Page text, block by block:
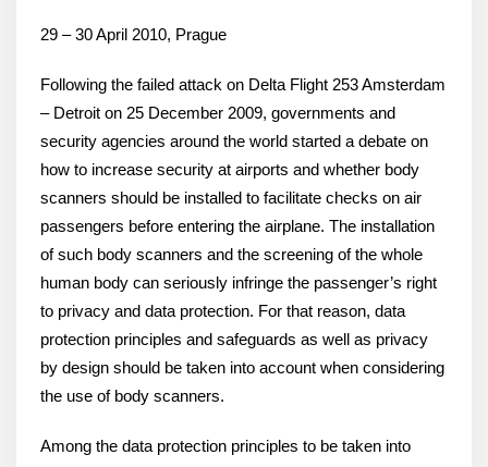
29 – 30 April 2010, Prague
Following the failed attack on Delta Flight 253 Amsterdam
– Detroit on 25 December 2009, governments and
security agencies around the world started a debate on
how to increase security at airports and whether body
scanners should be installed to facilitate checks on air
passengers before entering the airplane. The installation
of such body scanners and the screening of the whole
human body can seriously infringe the passenger’s right
to privacy and data protection. For that reason, data
protection principles and safeguards as well as privacy
by design should be taken into account when considering
the use of body scanners.
Among the data protection principles to be taken into